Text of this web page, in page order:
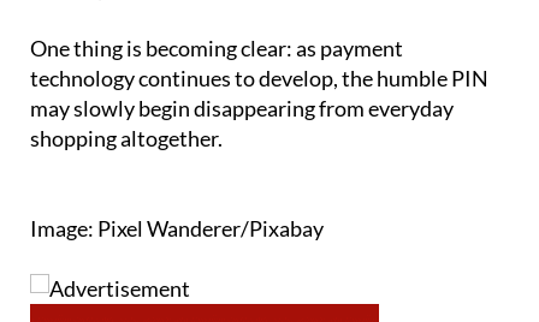
One thing is becoming clear: as payment
technology continues to develop, the humble PIN
may slowly begin disappearing from everyday
shopping altogether.
Image: Pixel Wanderer/Pixabay